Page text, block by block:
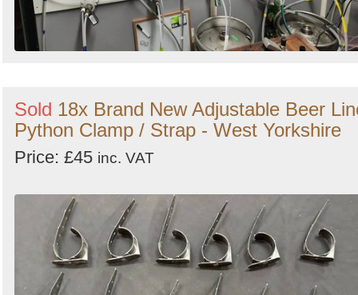
Sold 18x Brand New Adjustable Beer
Python Clamp / Strap - West Yorkshire
Price: £45 inc. VAT